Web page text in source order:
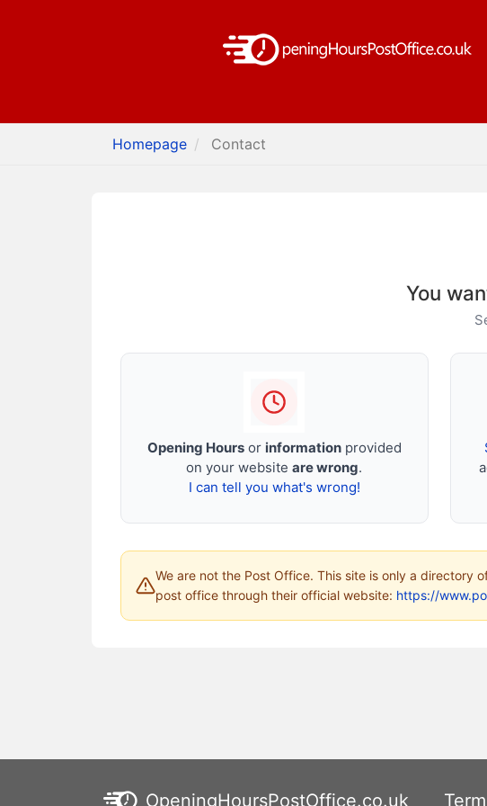
Homepage Contact
You
Opening Hoursor informationprovided
on your websiteare wrong.
I can tell you what's wrong!
We are not the Post Office. This site is only a directory
post office through their official website: https://
OpeningHoursPostOffice.co.uk